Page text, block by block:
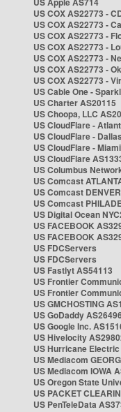
US COX AS22773 -
US COX AS22773 -
US COX AS22773 -
US COX AS22773 -
US COX AS22773 -
US COX AS22773 -
US COX AS22773 -
US Cable One -
US Charter AS20115
US Choopa, LLC
US CloudFlare -
US CloudFlare -
US CloudFlare -
US CloudFlare
US Columbus
US Comcast
US Comcast
US Comcast
US Digital Ocean
US FACEBOOK
US FACEBOOK
US FDCServers
US FDCServers
US Fastlyt AS54113
US Frontier
US Frontier
US GMCHOSTING
US GoDaddy AS26496
US Google Inc.
US Hivelocity
US Hurricane
US Mediacom
US Mediacom IOWA
US Oregon State
US PACKET
US PenTeleData